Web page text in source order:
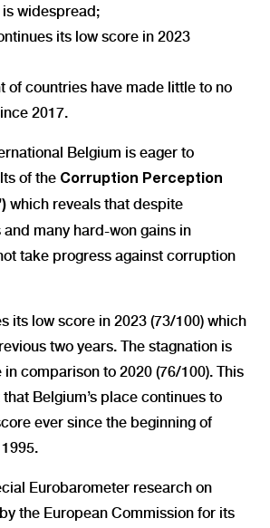
widespread;
its low score in 2023
of countries have made little to no
2017.
Belgium is eager to
of the Corruption Perception
which reveals that despite
many hard-won gains in
take progress against corruption
its low score in 2023 (73/100) which
two years. The stagnation is
comparison to 2020 (76/100). This
Belgium’s place continues to
ever since the beginning of
Eurobarometer research on
the European Commission for its